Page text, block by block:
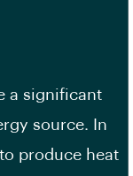
a significant
source. In
produce heat